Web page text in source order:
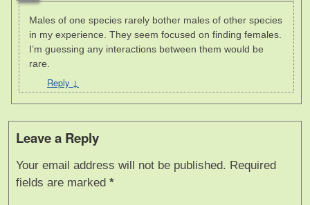
Males of one species rarely bother males of other species
in my experience. They seem focused on finding females.
I’m guessing any interactions between them would be
rare.
Reply ↓
Leave a Reply
Your email address will not be published. Required
fields are marked *